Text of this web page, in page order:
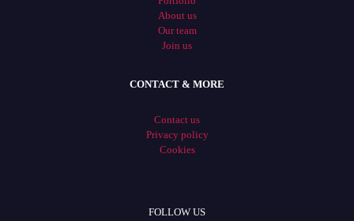
About us
Our team
Join us
CONTACT & MORE
Contact us
Privacy policy
Cookies
FOLLOW US